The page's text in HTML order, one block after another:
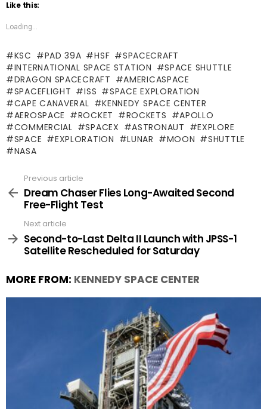
Like this:
Loading...
KSC PAD 39A HSF
SPACECRAFT
INTERNATIONAL SPACE STATION
SPACE SHUTTLE
DRAGON SPACECRAFT
AMERICASPACE
SPACEFLIGHT
ISS
SPACE EXPLORATION
CAPE CANAVERAL
KENNEDY SPACE CENTER
AEROSPACE
ROCKET ROCKETS
APOLLO
COMMERCIAL
SPACEX ASTRONAUT
EXPLORE
SPACE
EXPLORATION LUNAR MOON
SHUTTLE
NASA
more
Previous article
Dream Chaser Flies Long-Awaited Second
Free-Flight Test
Next article
Second-to-Last Delta II Launch with JPSS-1
Satellite Rescheduled for Saturday
MORE FROM: KENNEDY SPACE CENTER